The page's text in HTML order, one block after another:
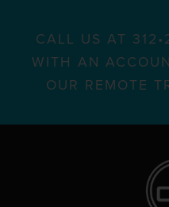
CALL US AT
WITH AN
OUR REMOTE